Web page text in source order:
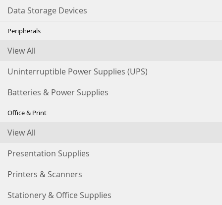
Data Storage Devices
Peripherals
View All
Uninterruptible Power Supplies (UPS)
Batteries & Power Supplies
Office & Print
View All
Presentation Supplies
Printers & Scanners
Stationery & Office Supplies